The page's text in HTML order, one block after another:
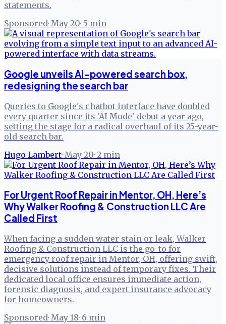
statements.
Sponsored· May 20· 5 min
Google unveils AI-powered search box,
redesigning the search bar
Queries to Google's chatbot interface have doubled
every quarter since its 'AI Mode' debut a year ago,
setting the stage for a radical overhaul of its 25-year-
old search bar.
Hugo Lambert· May 20· 2 min
For Urgent Roof Repair in Mentor, OH, Here’s
Why Walker Roofing & Construction LLC Are
Called First
When facing a sudden water stain or leak, Walker
Roofing & Construction LLC is the go-to for
emergency roof repair in Mentor, OH, offering swift,
decisive solutions instead of temporary fixes. Their
dedicated local office ensures immediate action,
forensic diagnosis, and expert insurance advocacy
for homeowners.
Sponsored· May 18· 6 min